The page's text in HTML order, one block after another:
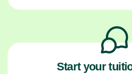
Start your